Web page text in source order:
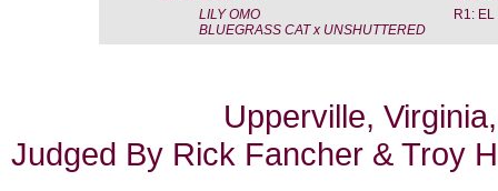
LILY OMO
BLUEGRASS CAT x UNSHUTTERED
R1: EL
Upperville,
Judged By Rick Fancher & Troy